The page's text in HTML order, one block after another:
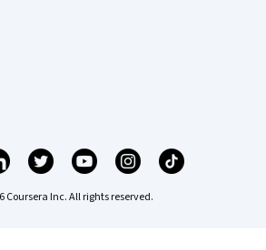
Coursera Inc. All rights reserved.